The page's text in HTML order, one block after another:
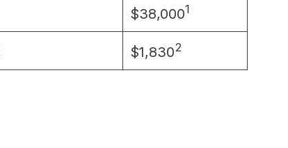
$38,0001
$1,8302